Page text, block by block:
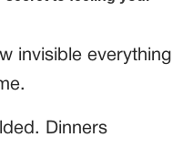
invisible everything
Dinners